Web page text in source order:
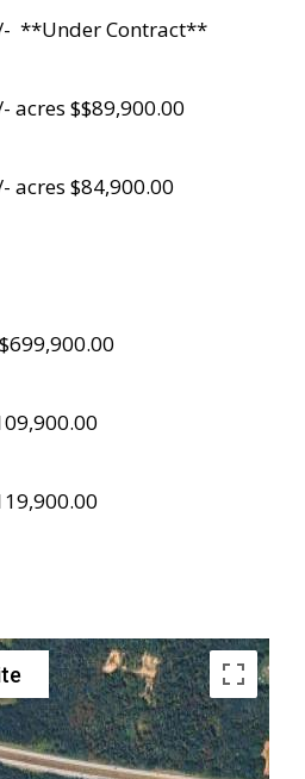
**Under Contract**
acres $$89,900.00
acres $84,900.00